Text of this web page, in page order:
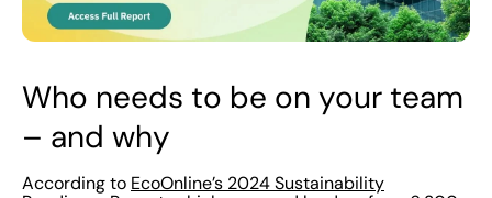
Who needs to be on your team
– and why
According to EcoOnline’s 2024 Sustainability